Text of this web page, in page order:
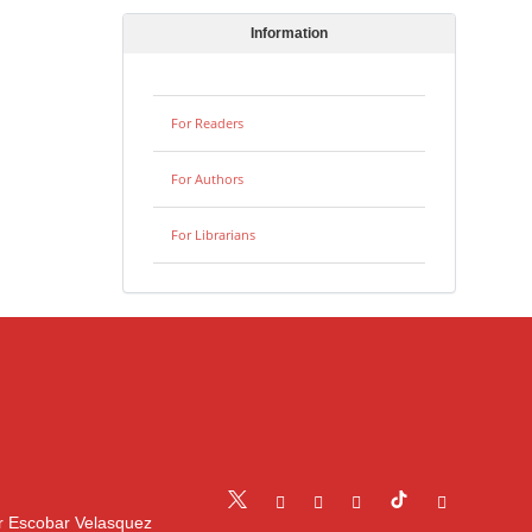
Information
For Readers
For Authors
For Librarians
Escobar Velasquez